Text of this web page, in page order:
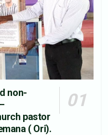
non-
pastor
( Ori).